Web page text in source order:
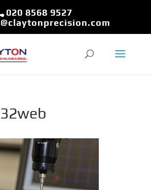
020 8568 9527